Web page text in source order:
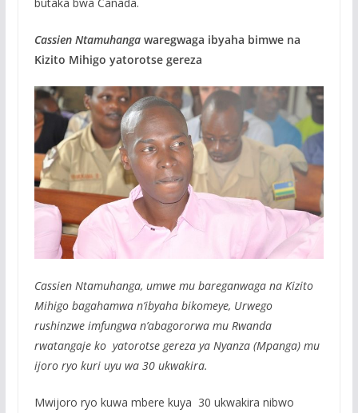
Cassien Ntamuhanga waregwaga ibyaha bimwe na
Kizito Mihigo yatorotse gereza
Cassien Ntamuhanga, umwe mu bareganwaga na Kizito
Mihigo bagahamwa n’ibyaha bikomeye, Urwego
rushinzwe imfungwa n’abagororwa mu Rwanda
rwatangaje ko yatorotse gereza ya Nyanza (Mpanga) mu
ijoro ryo kuri uyu wa 30 ukwakira.
Mwijoro ryo kuwa mbere kuya 30 ukwakira nibwo